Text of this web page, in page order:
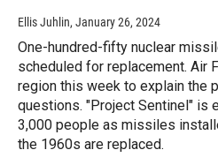
Ellis Juhlin, January 26, 2024
One-hundred-fifty nuclear
scheduled for replacement. Air
region this week to explain the
questions. "Project Sentinel" is
3,000 people as missiles
the 1960s are replaced.